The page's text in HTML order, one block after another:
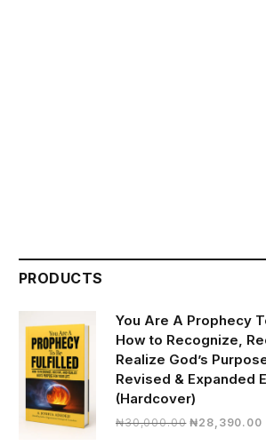
PRODUCTS
You Are A Prophecy
How to Recognize,
Realize God’s
Revised & Expanded
(Hardcover)
₦30,000.00 Original
₦28,390.00